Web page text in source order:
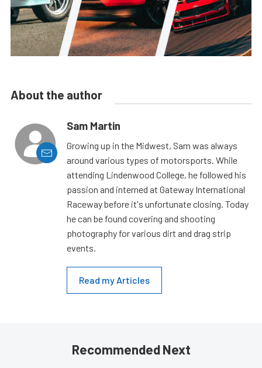
About the author
Sam Martin
Growing up in the Midwest, Sam was always
around various types of motorsports. While
attending Lindenwood College, he followed his
passion and interned at Gateway International
Raceway before it's unfortunate closing. Today
he can be found covering and shooting
photography for various dirt and drag strip
events.
Read my Articles
Recommended Next